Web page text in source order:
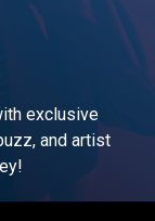
exclusive
and artist